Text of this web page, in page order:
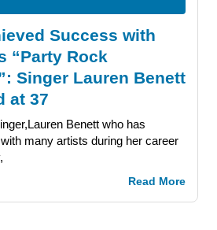
Success with
“Party Rock
Singer Lauren Benett
at 37
Benett who has
many artists during her career
Read More